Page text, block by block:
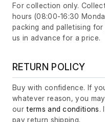
For collection only.
hours (08:00-16:30
packing and palletising
us in advance for a price.
RETURN POLICY
Buy with confidence. If
whatever reason, you
ourterms and conditions.
pay return shipping.